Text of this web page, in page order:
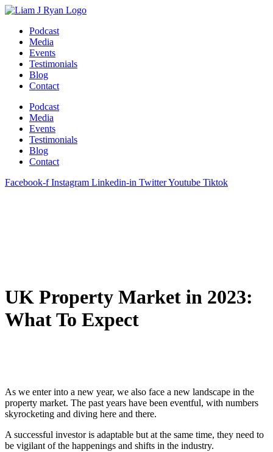
Skip
contentPodcast
Media
Events
Testimonials
Blog
Contact
Podcast
Media
Events
Testimonials
Blog
Contact
Facebook-f Instagram Linkedin-in TwitterYoutube Tiktok
UK Property Market in 2023:
What To Expect
As we enter into a new year, we also face a new landscape in the
property market. The past years have been eventful, with numbers
skyrocketing and diving here and there.
A successful investor is adaptable but at the same time, they need to
be vigilant of the happenings and shifts in the industry.